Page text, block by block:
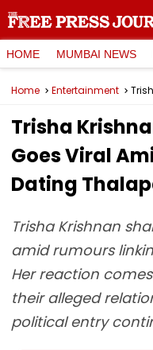
HOME MUMBAI NEWS
Home Entertainment
Trisha
Goes Viral
Dating
Trisha Krishnan
amid rumours
Her reaction
their alleged
political entry